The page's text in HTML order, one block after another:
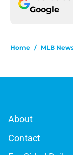
Google
Home / MLB
About
Contact